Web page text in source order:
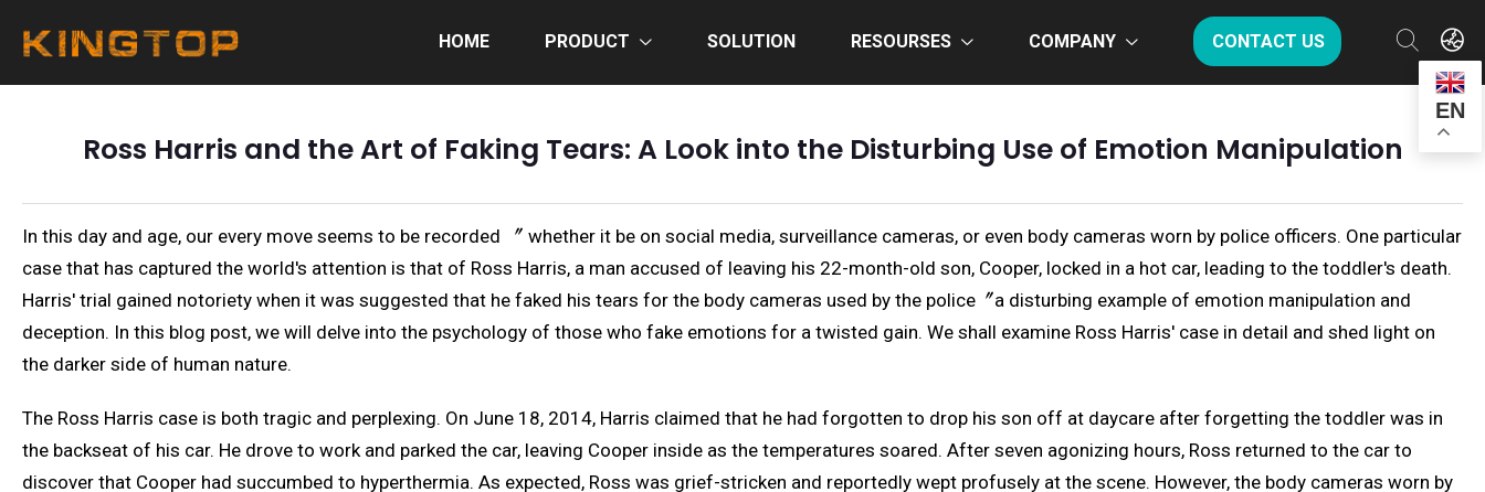
HOME PRODUCT SOLUTION RESOURSES COMPANY CONTACT US
EN
Ross Harris and the Art of Faking Tears: A Look into the Disturbing Use of Emotion Manipulation
In this day and age, our every move seems to be recorded 〞 whether it be on social media, surveillance cameras, or even body cameras worn by police officers. One particular
case that has captured the world's attention is that of Ross Harris, a man accused of leaving his 22-month-old son, Cooper, locked in a hot car, leading to the toddler's death.
Harris' trial gained notoriety when it was suggested that he faked his tears for the body cameras used by the police〞a disturbing example of emotion manipulation and
deception. In this blog post, we will delve into the psychology of those who fake emotions for a twisted gain. We shall examine Ross Harris' case in detail and shed light on
the darker side of human nature.
The Ross Harris case is both tragic and perplexing. On June 18, 2014, Harris claimed that he had forgotten to drop his son off at daycare after forgetting the toddler was in
the backseat of his car. He drove to work and parked the car, leaving Cooper inside as the temperatures soared. After seven agonizing hours, Ross returned to the car to
discover that Cooper had succumbed to hyperthermia. As expected, Ross was grief-stricken and reportedly wept profusely at the scene. However, the body cameras worn by